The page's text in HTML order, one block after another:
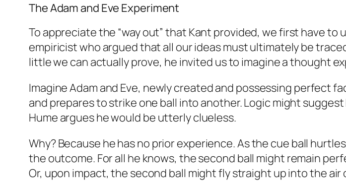
The Adam and Eve Experiment
To appreciate the “way out” that Kant provided, we first have to
empiricist who argued that all our ideas must ultimately be
little we can actually prove, he invited us to imagine a thought
Imagine Adam and Eve, newly created and possessing perfect
and prepares to strike one ball into another. Logic might
Hume argues he would be utterly clueless.
Why? Because he has no prior experience. As the cue ball
the outcome. For all he knows, the second ball might remain
Or, upon impact, the second ball might fly straight up into the